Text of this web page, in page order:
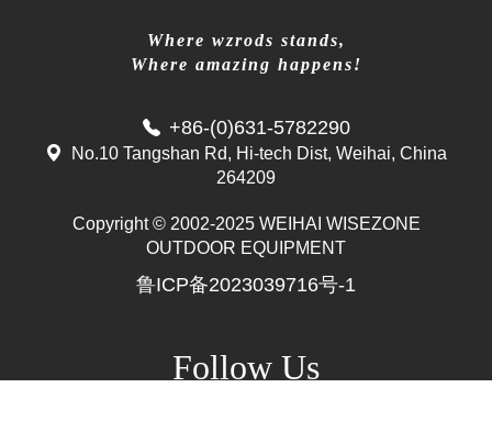
Where wzrods stands,
Where amazing happens!
+86-(0)631-5782290
No.10 Tangshan Rd, Hi-tech Dist, Weihai, China
264209
Copyright © 2002-2025 WEIHAI WISEZONE
OUTDOOR EQUIPMENT
鲁ICP备2023039716号-1
Follow Us
Mr. Zhang
+86-(0)631-5782290